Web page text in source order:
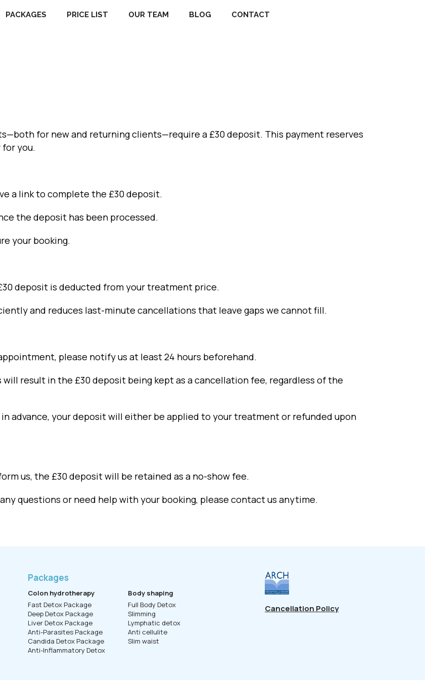
PACKAGES PRICE LIST OUR TEAM BLOG CONTACT
for new and returning clients—require a £30 deposit. This payment reserves
you.
a link to complete the £30 deposit.
the deposit has been processed.
your booking.
deposit is deducted from your treatment price.
and reduces last-minute cancellations that leave gaps we cannot fill.
please notify us at least 24 hours beforehand.
result in the £30 deposit being kept as a cancellation fee, regardless of the
advance, your deposit will either be applied to your treatment or refunded upon
us, the £30 deposit will be retained as a no-show fee.
questions or need help with your booking, please contact us anytime.
Packages
Colon hydrotherapy
Fast Detox Package
Deep Detox Package
Liver Detox Package
Anti-Parasites Package
Candida Detox Package
Anti-Inflammatory Detox
Body shaping
Full Body Detox
Slimming
Lymphatic detox
Anti cellulite
Slim waist
Cancellation Policy